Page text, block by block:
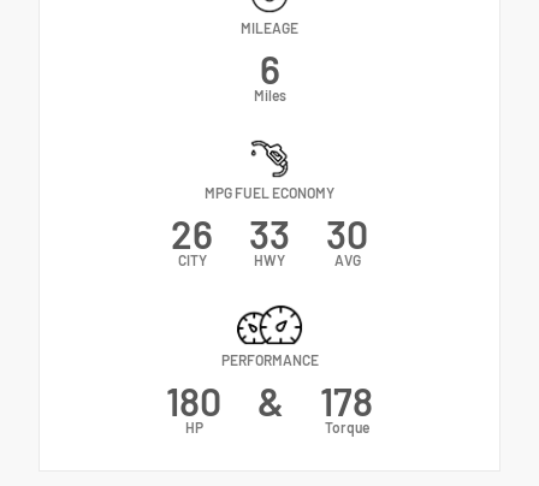
MILEAGE
6
Miles
MPG FUEL ECONOMY
26
CITY
33
HWY
30
AVG
PERFORMANCE
180
HP
& 178
Torque